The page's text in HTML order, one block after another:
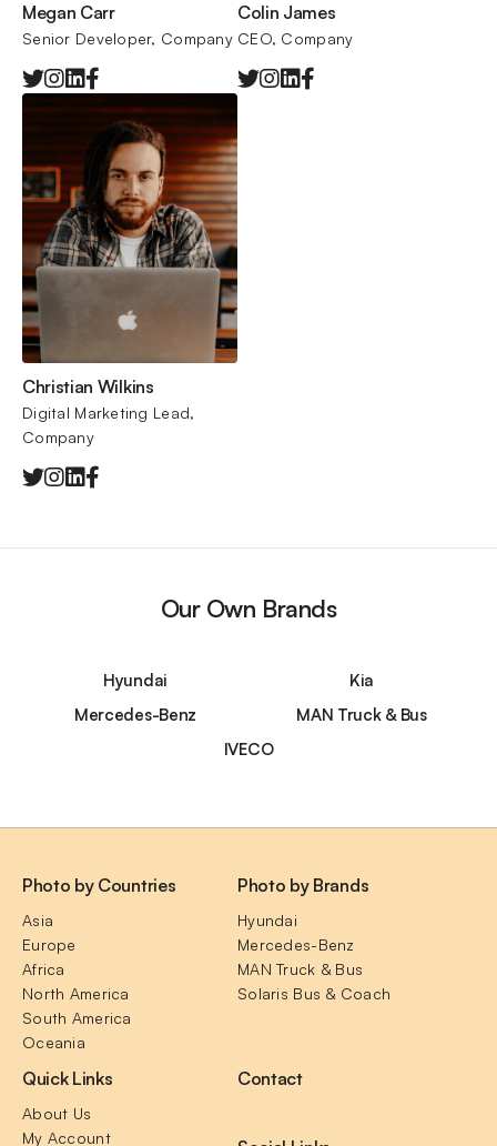
Megan Carr
Senior Developer, Company
Colin James
CEO, Company
Christian Wilkins
Company
Our Own Brands
Hyundai
Kia
Mercedes-Benz
MAN Truck & Bus
IVECO
Photo by Countries
Asia
Europe
Africa
North America
South America
Oceania
Photo by Brands
Hyundai
Mercedes-Benz
MAN Truck & Bus
Solaris Bus & Coach
Quick Links
About Us
My Account
Contact